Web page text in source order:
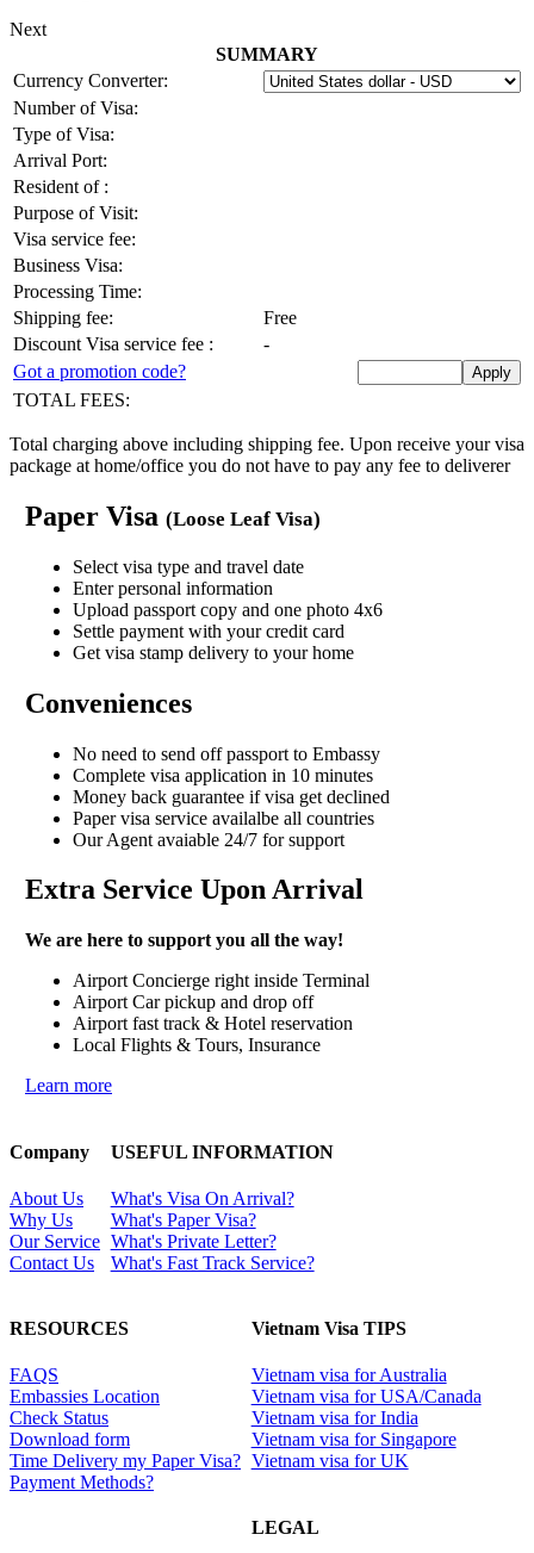
Next
SUMMARY
Currency Converter:
Number of Visa:
Type of Visa:
Arrival Port:
Resident of :
Purpose of Visit:
Visa service fee:
Business Visa:
Processing Time:
Shipping fee:
Free
Discount Visa service fee :
-
Got a promotion code?
TOTAL FEES:
Total charging above including shipping fee. Upon receive your visa
package at home/office you do not have to pay any fee to deliverer
Paper Visa (Loose Leaf Visa)
Select visa type and travel date
Enter personal information
Upload passport copy and one photo 4x6
Settle payment with your credit card
Get visa stamp delivery to your home
Conveniences
No need to send off passport to Embassy
Complete visa application in 10 minutes
Money back guarantee if visa get declined
Paper visa service availalbe all countries
Our Agent avaiable 24/7 for support
Extra Service Upon Arrival
We are here to support you all the way!
Airport Concierge right inside Terminal
Airport Car pickup and drop off
Airport fast track & Hotel reservation
Local Flights & Tours, Insurance
Learn more
Company
About Us
Why Us
Our Service
Contact Us
USEFUL INFORMATION
What's Visa On Arrival?
What's Paper Visa?
What's Private Letter?
What's Fast Track Service?
RESOURCES
FAQS
Embassies Location
Check Status
Download form
Time Delivery my Paper Visa?
Payment Methods?
Vietnam Visa TIPS
Vietnam visa for Australia
Vietnam visa for USA/Canada
Vietnam visa for India
Vietnam visa for Singapore
Vietnam visa for UK
LEGAL